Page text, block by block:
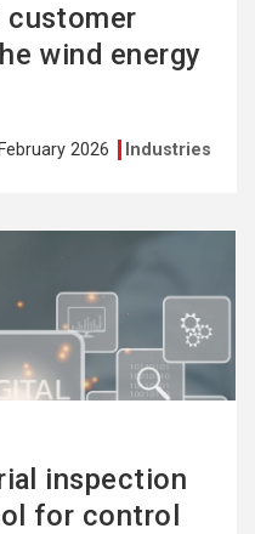
customer
wind energy
2026 Industries
inspection
for control